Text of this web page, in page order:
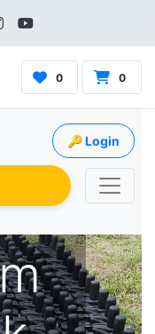
0 0
🔑 Login